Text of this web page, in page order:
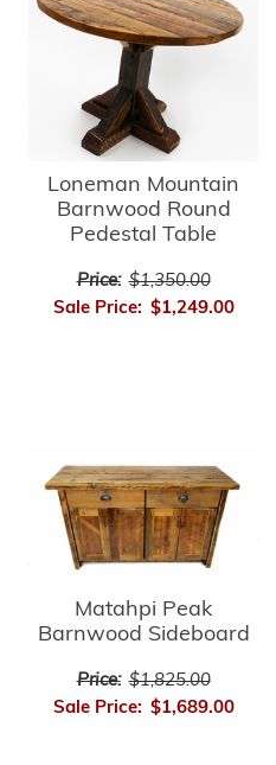
Loneman Mountain
Barnwood Round
Pedestal Table
Price: $1,350.00
Sale Price: $1,249.00
Matahpi Peak
Barnwood Sideboard
Price: $1,825.00
Sale Price: $1,689.00